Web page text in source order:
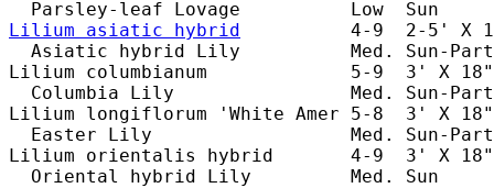
Lilium asiatic hybrid
4-9  2-5' X
Asiatic hybrid Lily          Med. Sun-
Lilium columbianum             5-9  3' X 18"
Columbia Lily                Med. Sun-
Lilium longiflorum 'White Amer 5-8  3' X
Easter Lily                  Med. Sun-
Lilium orientalis hybrid       4-9  3' X 18"
Oriental hybrid Lily         Med. Sun